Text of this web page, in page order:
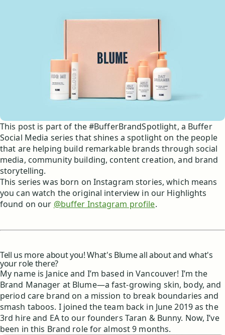
This post is part of the #BufferBrandSpotlight, a Buffer
Social Media series that shines a spotlight on the people
that are helping build remarkable brands through social
media, community building, content creation, and brand
storytelling.
This series was born on Instagram stories, which means
you can watch the original interview in our Highlights
found on our @buffer Instagram profile.
Tell us more about you! What's Blume all about and what's
your role there?
My name is Janice and I’m based in Vancouver! I’m the
Brand Manager at Blume—a fast-growing skin, body, and
period care brand on a mission to break boundaries and
smash taboos. I joined the team back in June 2019 as the
3rd hire and EA to our founders Taran & Bunny. Now, I’ve
been in this Brand role for almost 9 months.